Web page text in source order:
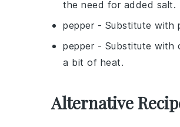
the need for added salt.
pepper - Substitute with
pepper - Substitute with
a bit of heat.
Alternative